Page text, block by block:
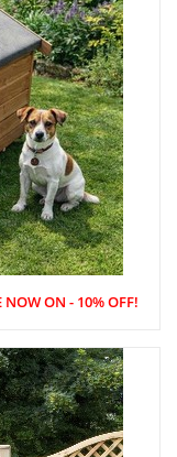
NOW ON - 10% OFF!